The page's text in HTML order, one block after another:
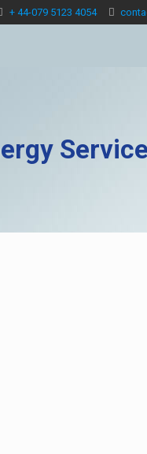
+ 44-079 5123 4054